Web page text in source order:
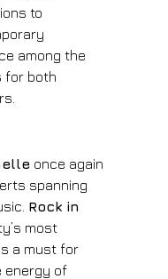
to
among the
for both
once again
spanning
Rock in
most
a must for
energy of